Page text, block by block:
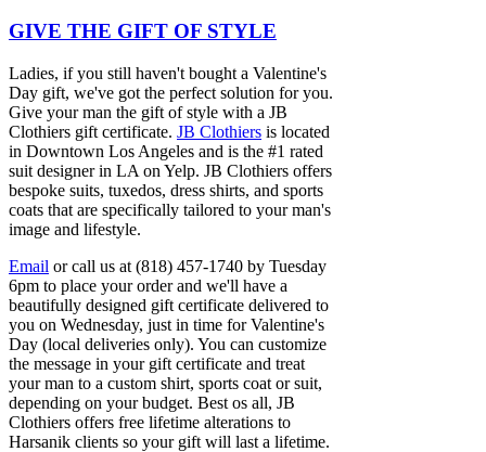
GIVE THE GIFT OF STYLE
Ladies, if you still haven't bought a Valentine's
Day gift, we've got the perfect solution for you.
Give your man the gift of style with a JB
Clothiers gift certificate. JB Clothiers is located
in Downtown Los Angeles and is the #1 rated
suit designer in LA on Yelp. JB Clothiers offers
bespoke suits, tuxedos, dress shirts, and sports
coats that are specifically tailored to your man's
image and lifestyle.
Email or call us at (818) 457-1740 by Tuesday
6pm to place your order and we'll have a
beautifully designed gift certificate delivered to
you on Wednesday, just in time for Valentine's
Day (local deliveries only). You can customize
the message in your gift certificate and treat
your man to a custom shirt, sports coat or suit,
depending on your budget. Best os all, JB
Clothiers offers free lifetime alterations to
Harsanik clients so your gift will last a lifetime.